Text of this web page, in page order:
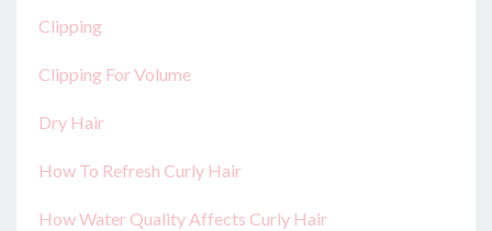
Clipping
Clipping For Volume
Dry Hair
How To Refresh Curly Hair
How Water Quality Affects Curly Hair